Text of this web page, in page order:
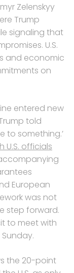
Zelenskyy
Trump
signaling that
U.S.
and economic
on
entered new
told
to something.’
U.S. officials
European
was not
step forward.
to meet with
the 20-point